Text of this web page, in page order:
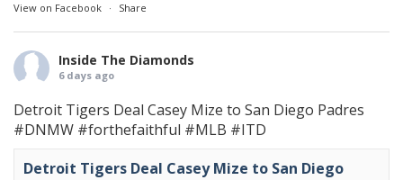
View on Facebook · Share
Inside The Diamonds
6 days ago
Detroit Tigers Deal Casey Mize to San Diego Padres
#DNMW #forthefaithful #MLB #ITD
Detroit Tigers Deal Casey Mize to San Diego